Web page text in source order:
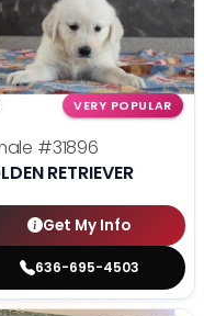
VERY POPULAR
#31896
RETRIEVER
Get My Info
636-695-4503